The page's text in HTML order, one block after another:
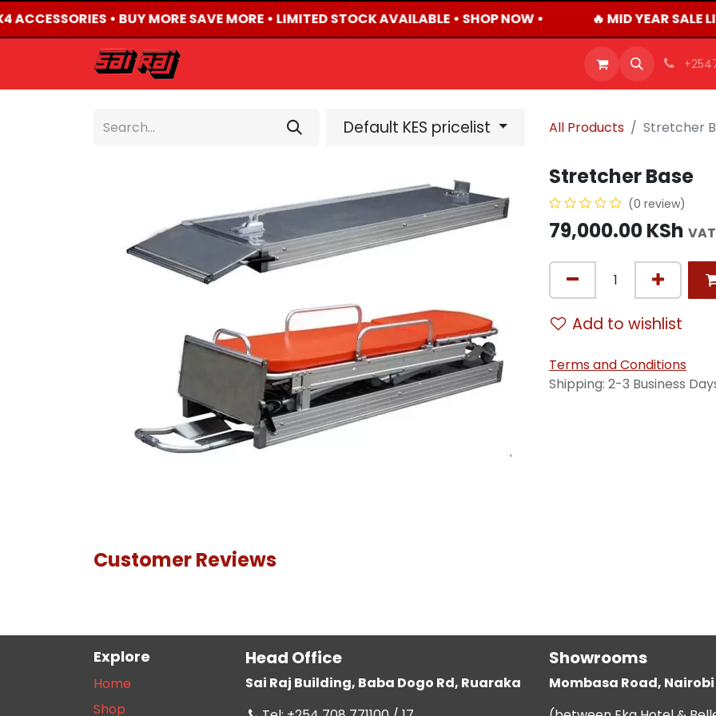
• BUY MORE SAVE MORE • LIMITED STOCK AVAILABLE • SHOP NOW • 🔥 MID YEAR SALE
CAREERS
Default KES pricelist All Products Stretcher
Stretcher Base
(0 review)
79,000.00KSh
Add to wishlist
Terms and Conditions
Shipping: 2-3 Business
Customer Reviews
Explore
Home
Shop
Head Office
Sai Raj Building, Baba Dogo Rd, Ruaraka
Showrooms
Mombasa Road, Nairobi